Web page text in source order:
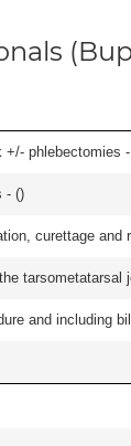
+/- phlebectomies
- ()
curettage
and including